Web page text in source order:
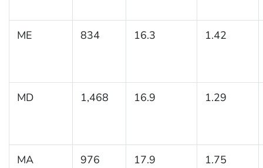
ME 834 16.3 1.42
MD 1,468 16.9 1.29
MA 976 17.9 1.75